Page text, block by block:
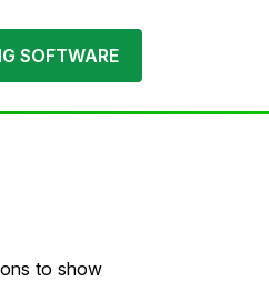
SOFTWARE
to show